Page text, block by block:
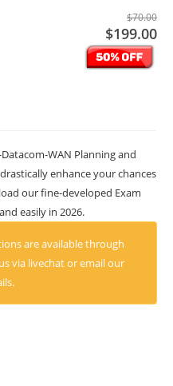
$70.00
$199.00
WAN Planning and
enhance your chances
our fine-developed Exam
easily in 2026.
are available through
via livechat or email our